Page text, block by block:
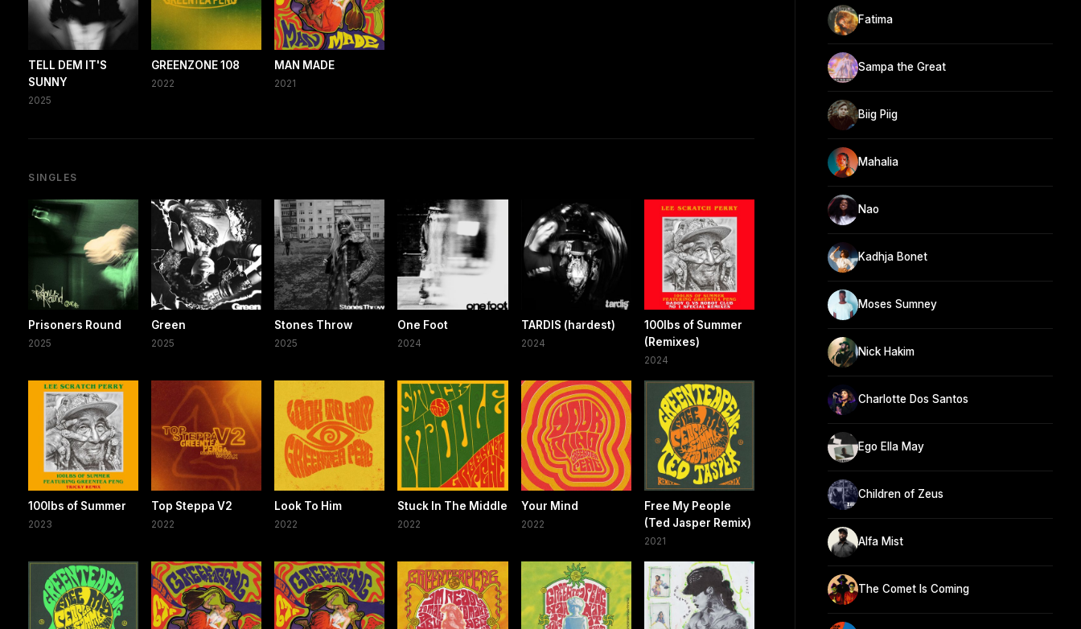
TELL DEM IT'S
SUNNY
2025
GREENZONE 108
2022
MAN MADE
2021
SINGLES
Prisoners Round
2025
Green
2025
Stones Throw
2025
One Foot
2024
TARDIS (hardest)
2024
100lbs of Summer
(Remixes)
2024
100lbs of Summer
2023
Top Steppa V2
2022
Look To Him
2022
Stuck In The Middle
2022
Your Mind
2022
Free My People
(Ted Jasper Remix)
2021
Fatima
Sampa the Great
Biig Piig
Mahalia
Nao
Kadhja Bonet
Moses Sumney
Nick Hakim
Charlotte Dos Santos
Ego Ella May
Children of Zeus
Alfa Mist
The Comet Is Coming